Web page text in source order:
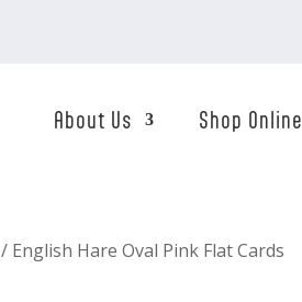
About Us Shop Online
/ English Hare Oval Pink Flat Cards